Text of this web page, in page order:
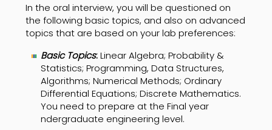
In the oral interview, you will be questioned on
the following basic topics, and also on advanced
topics that are based on your lab preferences:
Basic Topics:Linear Algebra; Probability &
Statistics; Programming, Data Structures,
Algorithms; Numerical Methods; Ordinary
Differential Equations; Discrete Mathematics.
You need to prepare at the Final year
ndergraduate engineering level.